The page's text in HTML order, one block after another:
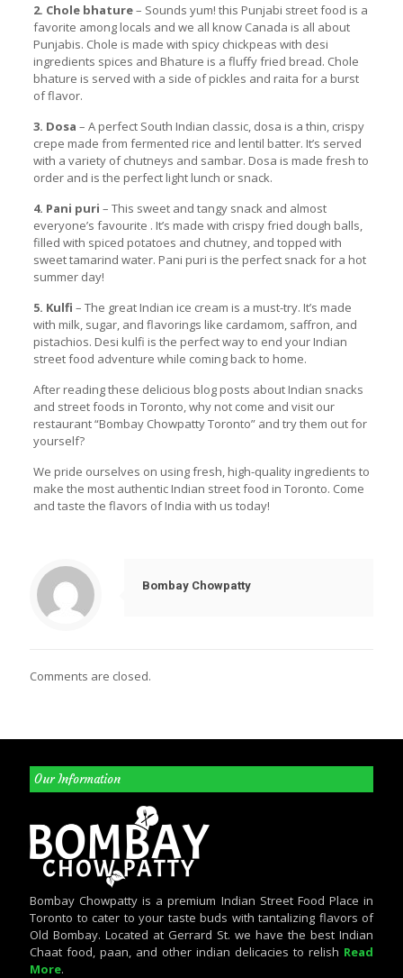
2. Chole bhature– Sounds yum! this Punjabi street food is a
favorite among locals and we all know Canada is all about
Punjabis. Chole is made with spicy chickpeas with desi
ingredients spices and Bhature is a fluffy fried bread. Chole
bhature is served with a side of pickles and raita for a burst
of flavor.
3. Dosa – A perfect South Indian classic, dosa is a thin, crispy
crepe made from fermented rice and lentil batter. It’s served
with a variety of chutneys and sambar. Dosa is made fresh to
order and is the perfect light lunch or snack.
4. Pani puri – This sweet and tangy snack and almost
everyone’s favourite . It’s made with crispy fried dough balls,
filled with spiced potatoes and chutney, and topped with
sweet tamarind water. Pani puri is the perfect snack for a hot
summer day!
5. Kulfi – The great Indian ice cream is a must-try. It’s made
with milk, sugar, and flavorings like cardamom, saffron, and
pistachios. Desi kulfi is the perfect way to end your Indian
street food adventure while coming back to home.
After reading these delicious blog posts about Indian snacks
and street foods in Toronto, why not come and visit our
restaurant “Bombay Chowpatty Toronto” and try them out for
yourself?
We pride ourselves on using fresh, high-quality ingredients to
make the most authentic Indian street food in Toronto. Come
and taste the flavors of India with us today!
Bombay Chowpatty
Comments are closed.
Our Information
Bombay Chowpatty is a premium Indian Street Food Place in
Toronto to cater to your taste buds with tantalizing flavors of
Old Bombay. Located at Gerrard St. we have the best Indian
Chaat food, paan, and other indian delicacies to relish Read
More.